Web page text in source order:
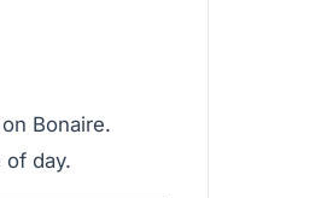
Bonaire.
of day.